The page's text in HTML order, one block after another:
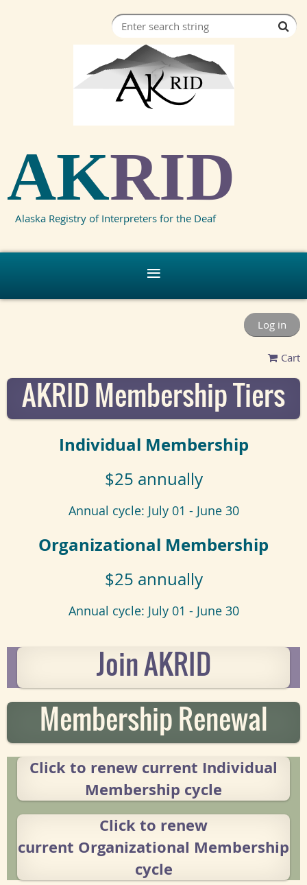
AKRID
Alaska Registry of Interpreters for the Deaf
Log in
Cart
AKRID Membership Tiers
Individual Membership
$25 annually
Annual cycle: July 01 - June 30
Organizational Membership
$25 annually
Annual cycle: July 01 - June 30
Join AKRID
Membership Renewal
Click to renew current Individual
Membership cycle
Click to renew
current Organizational Membership
cycle